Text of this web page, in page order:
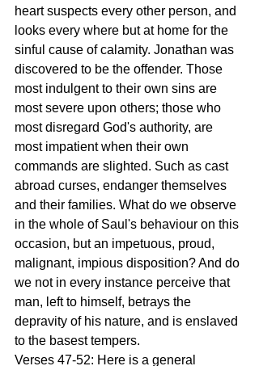
heart suspects every other person, and
looks every where but at home for the
sinful cause of calamity. Jonathan was
discovered to be the offender. Those
most indulgent to their own sins are
most severe upon others; those who
most disregard God's authority, are
most impatient when their own
commands are slighted. Such as cast
abroad curses, endanger themselves
and their families. What do we observe
in the whole of Saul's behaviour on this
occasion, but an impetuous, proud,
malignant, impious disposition? And do
we not in every instance perceive that
man, left to himself, betrays the
depravity of his nature, and is enslaved
to the basest tempers.
Verses 47-52: Here is a general